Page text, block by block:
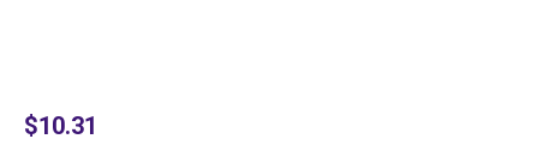
$10.31